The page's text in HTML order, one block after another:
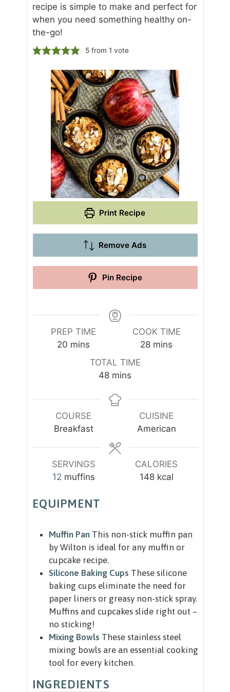
recipe is simple to make and perfect for
when you need something healthy on-
the-go!
5from 1 vote
Print Recipe
Remove Ads
Pin Recipe
PREP TIME
20 m
s
mins
COOK TIME
28m
s
mins
TOTAL TIME
48m
n
s
mins
COURSE
Breakfast
CUISINE
American
SERVINGS
12 muffins
CALORIES
148 kcal
EQUIPMENT
Muffin Pan This non-stick muffin pan
by Wilton is ideal for any muffin or
cupcake recipe.
Silicone Baking Cups These silicone
baking cups eliminate the need for
paper liners or greasy non-stick spray.
Muffins and cupcakes slide right out –
no sticking!
Mixing Bowls These stainless steel
mixing bowls are an essential cooking
tool for every kitchen.
INGREDIENTS